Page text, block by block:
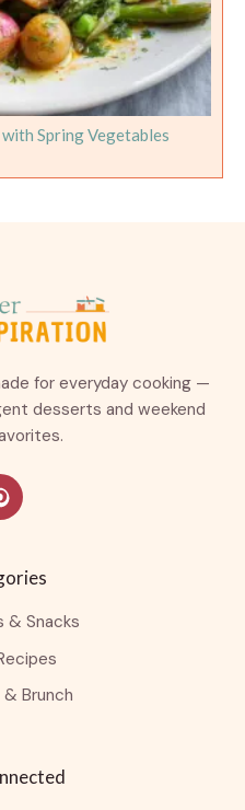
Spring Vegetables
for everyday cooking —
desserts and weekend
& Snacks
Brunch